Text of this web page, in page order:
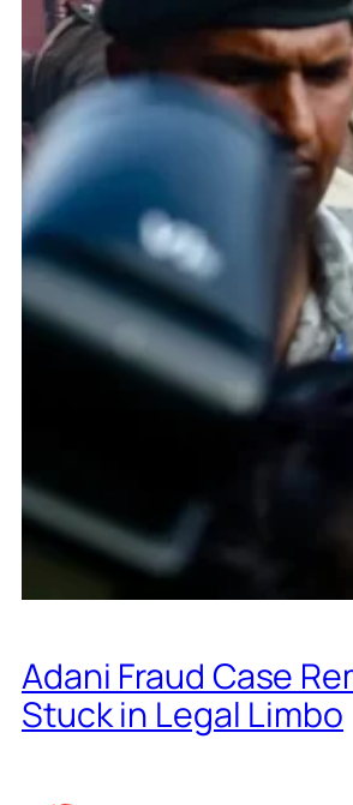
Adani Fraud Case
Stuck in Legal Limbo